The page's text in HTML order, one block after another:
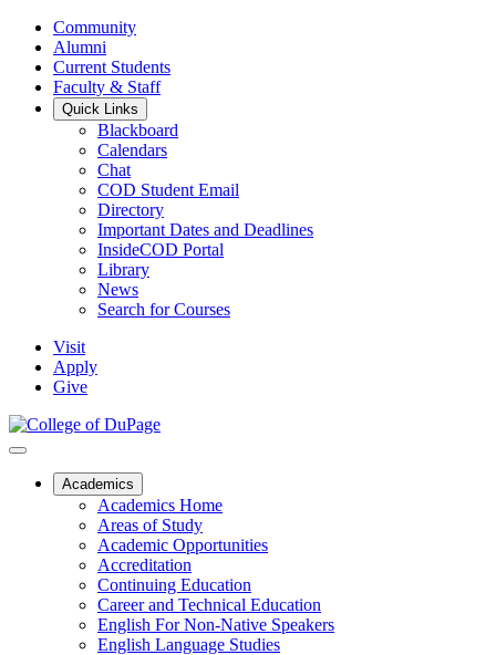
Community
Alumni
Current Students
Faculty & Staff
Quick Links
Blackboard
Calendars
Chat
COD Student Email
Directory
Important Dates and Deadlines
InsideCOD Portal
Library
News
Search for Courses
Visit
Apply
Give
Academics
Academics Home
Areas of Study
Academic Opportunities
Accreditation
Continuing Education
Career and Technical Education
English For Non-Native Speakers
English Language Studies